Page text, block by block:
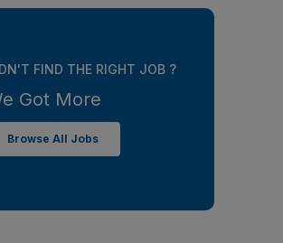
FIND THE RIGHT JOB ?
Got More
Browse All Jobs